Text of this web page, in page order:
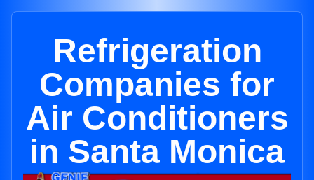
Refrigeration
Companies for
Air Conditioners
in Santa Monica